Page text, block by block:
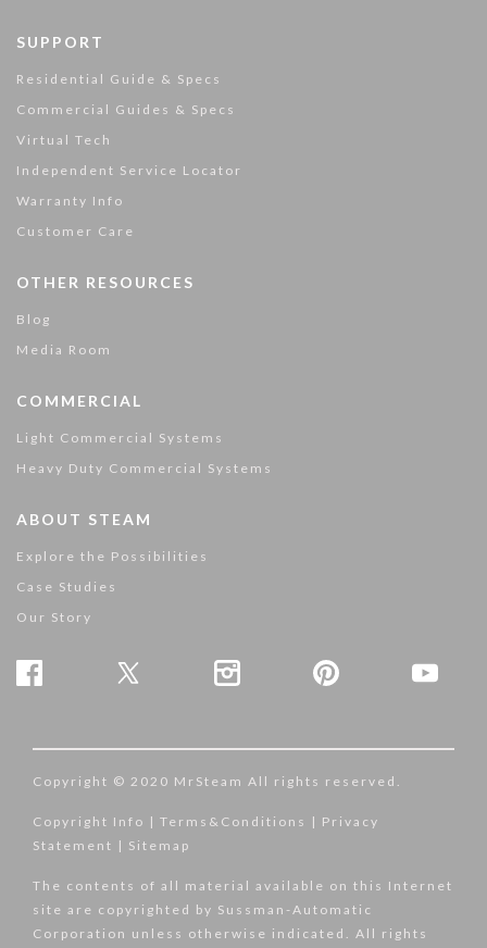
SUPPORT
Residential Guide & Specs
Commercial Guides & Specs
Virtual Tech
Independent Service Locator
Warranty Info
Customer Care
OTHER RESOURCES
Blog
Media Room
COMMERCIAL
Light Commercial Systems
Heavy Duty Commercial Systems
ABOUT STEAM
Explore the Possibilities
Case Studies
Our Story
Copyright © 2020 MrSteam All rights reserved.
Copyright Info | Terms&Conditions | Privacy
Statement | Sitemap
The contents of all material available on this Internet
site are copyrighted by Sussman-Automatic
Corporation unless otherwise indicated. All rights